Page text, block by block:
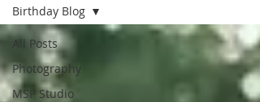
All Posts
Photography
MSP Studio
Birthday Blog